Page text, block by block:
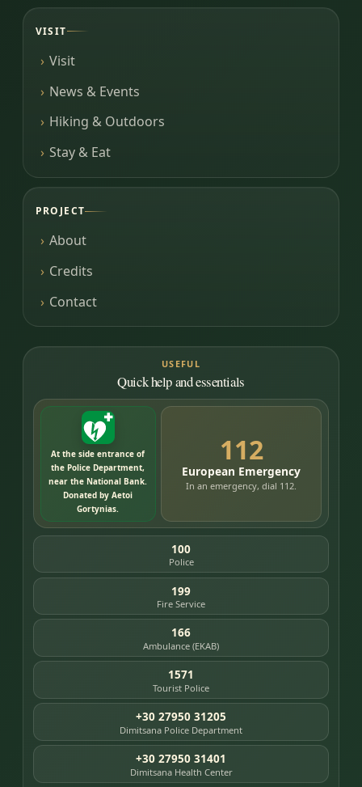
VISIT
Visit
News & Events
Hiking & Outdoors
Stay & Eat
PROJECT
About
Credits
Contact
USEFUL
Quick help and essentials
At the side entrance of
the Police Department,
near the National Bank.
Donated by Aetoi
Gortynias.
112
European Emergency
In an emergency, dial 112.
100
Police
199
Fire Service
166
Ambulance (EKAB)
1571
Tourist Police
+30 27950 31205
Dimitsana Police Department
+30 27950 31401
Dimitsana Health Center